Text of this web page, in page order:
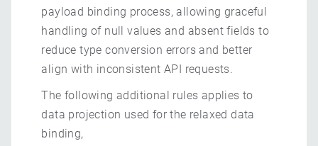
payload binding process, allowing graceful
handling of null values and absent fields to
reduce type conversion errors and better
align with inconsistent API requests.
The following additional rules applies to
data projection used for the relaxed data
binding,